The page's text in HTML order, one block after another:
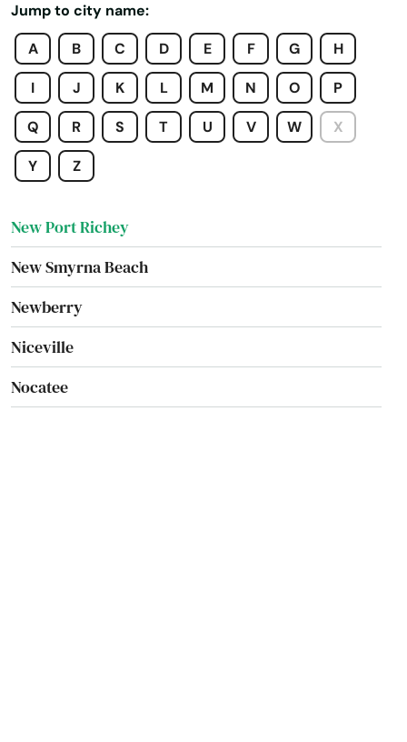
Jump to city name:
A
B C D E F G H
I J K L M N O P
Q R S T U V W X
Y Z
Myers
Naples
Naranja
Navarre
Neptune Beach
New Port Richey
New Smyrna Beach
Newberry
Niceville
Nocatee